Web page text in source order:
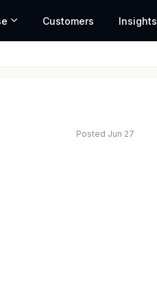
Customers Insights
Posted Jun 27
we set it. Our culture is